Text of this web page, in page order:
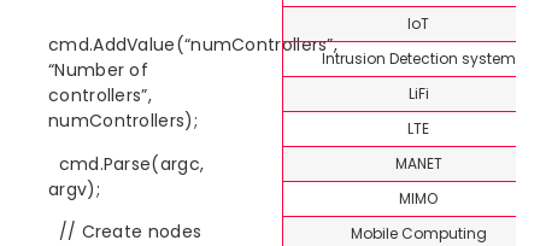
cmd.AddValue(“numControllers”,
“Number of
controllers”,
numControllers);
cmd.Parse(argc,
argv);
// Create nodes
IoT
Intrusion Detection system
LiFi
LTE
MANET
MIMO
Mobile Computing